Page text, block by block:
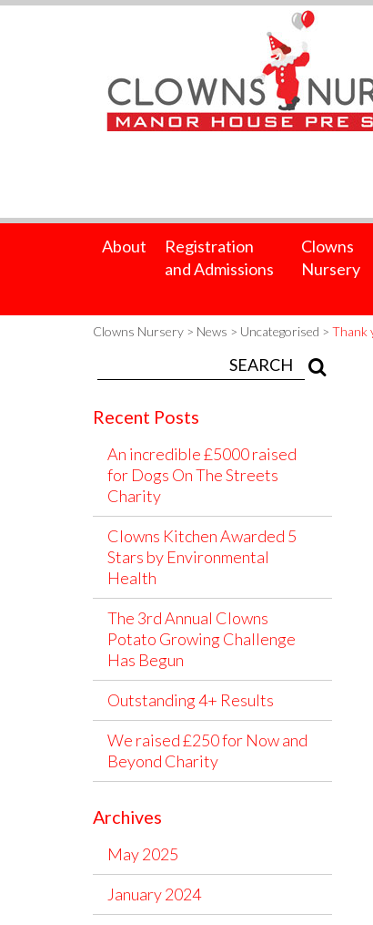
About
Registration
and Admissions
Clowns
Nursery
Clowns Nursery > News > Uncategorised > Thank
Recent Posts
An incredible £5000 raised
for Dogs On The Streets
Charity
Clowns Kitchen Awarded 5
Stars by Environmental
Health
The 3rd Annual Clowns
Potato Growing Challenge
Has Begun
Outstanding 4+ Results
We raised £250 for Now and
Beyond Charity
Archives
May 2025
January 2024